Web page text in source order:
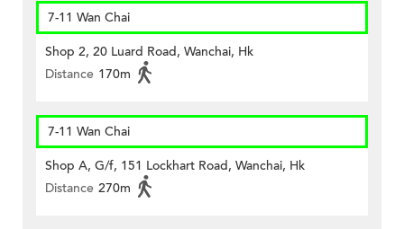
7-11 Wan Chai
Shop 2, 20 Luard Road, Wanchai, Hk
Distance 170m
7-11 Wan Chai
Shop A, G/f, 151 Lockhart Road, Wanchai, Hk
Distance 270m